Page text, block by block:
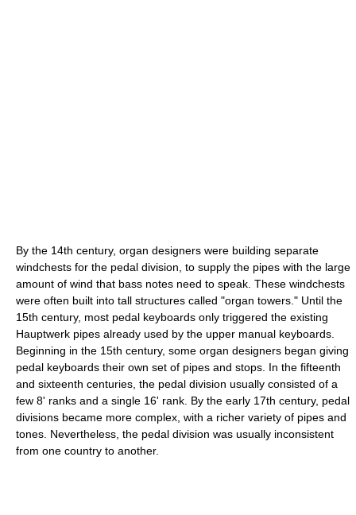
By the 14th century, organ designers were building separate
windchests for the pedal division, to supply the pipes with the large
amount of wind that bass notes need to speak. These windchests
were often built into tall structures called "organ towers." Until the
15th century, most pedal keyboards only triggered the existing
Hauptwerk pipes already used by the upper manual keyboards.
Beginning in the 15th century, some organ designers began giving
pedal keyboards their own set of pipes and stops. In the fifteenth
and sixteenth centuries, the pedal division usually consisted of a
few 8' ranks and a single 16' rank. By the early 17th century, pedal
divisions became more complex, with a richer variety of pipes and
tones. Nevertheless, the pedal division was usually inconsistent
from one country to another.